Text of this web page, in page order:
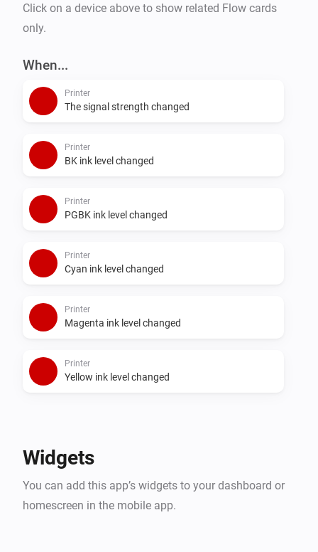
Click on a device above to show related Flow cards
only.
When...
Printer
The signal strength changed
Printer
BK ink level changed
Printer
PGBK ink level changed
Printer
Cyan ink level changed
Printer
Magenta ink level changed
Printer
Yellow ink level changed
Widgets
You can add this app’s widgets to your dashboard or
homescreen in the mobile app.